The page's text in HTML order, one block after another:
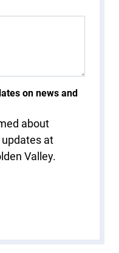
on news and
about
at
Valley.